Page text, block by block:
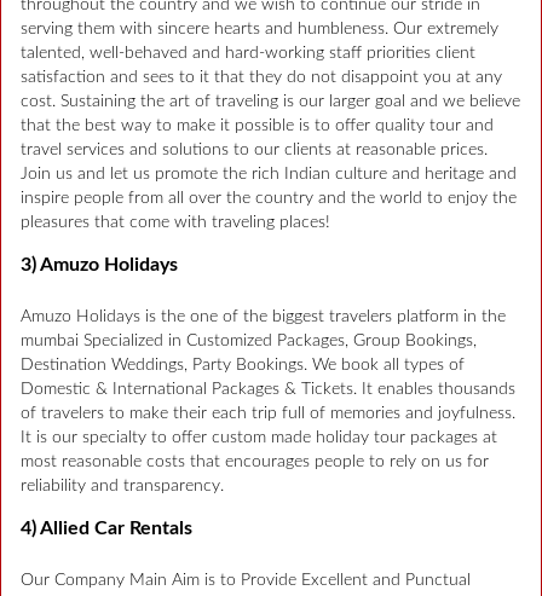
throughout the country and we wish to continue our stride in
serving them with sincere hearts and humbleness. Our extremely
talented, well-behaved and hard-working staff priorities client
satisfaction and sees to it that they do not disappoint you at any
cost. Sustaining the art of traveling is our larger goal and we believe
that the best way to make it possible is to offer quality tour and
travel services and solutions to our clients at reasonable prices.
Join us and let us promote the rich Indian culture and heritage and
inspire people from all over the country and the world to enjoy the
pleasures that come with traveling places!
3) Amuzo Holidays
Amuzo Holidays is the one of the biggest travelers platform in the
mumbai Specialized in Customized Packages, Group Bookings,
Destination Weddings, Party Bookings. We book all types of
Domestic & International Packages & Tickets. It enables thousands
of travelers to make their each trip full of memories and joyfulness.
It is our specialty to offer custom made holiday tour packages at
most reasonable costs that encourages people to rely on us for
reliability and transparency.
4) Allied Car Rentals
Our Company Main Aim is to Provide Excellent and Punctual